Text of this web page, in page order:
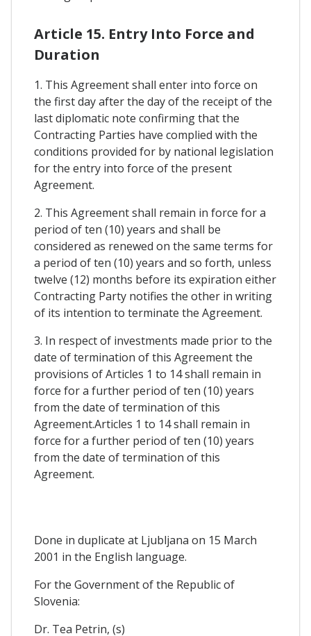
Article 15. Entry Into Force and
Duration
1. This Agreement shall enter into force on
the first day after the day of the receipt of the
last diplomatic note confirming that the
Contracting Parties have complied with the
conditions provided for by national legislation
for the entry into force of the present
Agreement.
2. This Agreement shall remain in force for a
period of ten (10) years and shall be
considered as renewed on the same terms for
a period of ten (10) years and so forth, unless
twelve (12) months before its expiration either
Contracting Party notifies the other in writing
of its intention to terminate the Agreement.
3. In respect of investments made prior to the
date of termination of this Agreement the
provisions of Articles 1 to 14 shall remain in
force for a further period of ten (10) years
from the date of termination of this
Agreement.Articles 1 to 14 shall remain in
force for a further period of ten (10) years
from the date of termination of this
Agreement.
Done in duplicate at Ljubljana on 15 March
2001 in the English language.
For the Government of the Republic of
Slovenia:
Dr. Tea Petrin, (s)